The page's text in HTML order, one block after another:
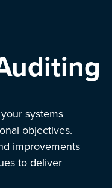
systems
objectives.
improvements
to deliver